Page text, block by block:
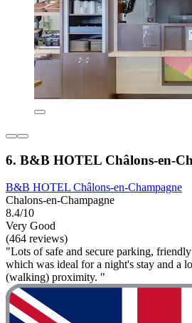
6. B&B HOTEL Châlons-en-
B&B HOTEL Châlons-en-Champagne
Chalons-en-Champagne
8.4/10
Very Good
(464 reviews)
"Lots of safe and secure parking,
which was ideal for a night's stay and a
(walking) proximity. "